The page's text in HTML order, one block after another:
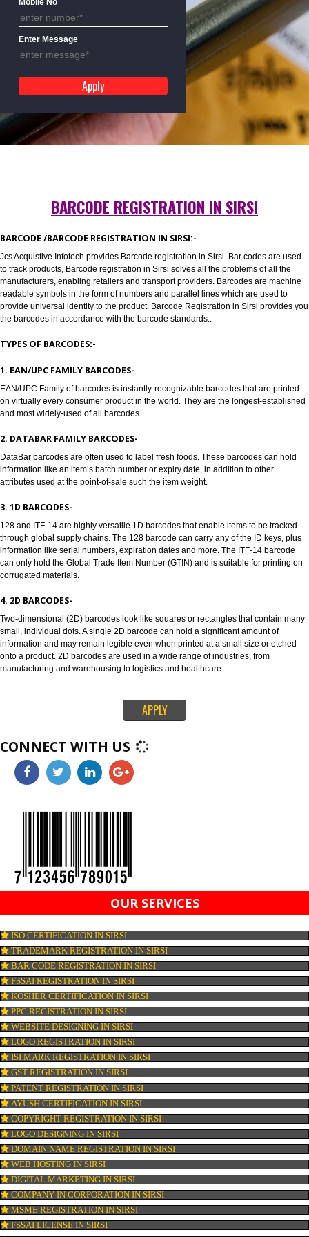
Mobile No
Enter Message
BARCODE REGISTRATION IN SIRSI
BARCODE /BARCODE REGISTRATION IN SIRSI:-
Jcs Acquistive Infotech provides Barcode registration in Sirsi. Bar codes
manufacturers, enabling retailers and transport providers. Barcodes are
provide universal identity to the product. Barcode Registration in Sirsi
the barcodes in accordance with the barcode standards..
TYPES OF BARCODES:-
1. EAN/UPC FAMILY BARCODES-
EAN/UPC Family of barcodes is instantly-recognizable barcodes that are
on virtually every consumer product in the world. They are the longest-
2. DATABAR FAMILY BARCODES-
DataBar barcodes are often used to label fresh foods. These barcodes
information like an item’s batch number or expiry date, in addition to other
attributes used at the point-of-sale such the item weight.
3. 1D BARCODES-
128 and ITF-14 are highly versatile 1D barcodes that enable items to be
through global supply chains. The 128 barcode can carry any of the ID
information like serial numbers, expiration dates and more. The ITF-14
can only hold the Global Trade Item Number (GTIN) and is suitable for
corrugated materials.
Two-dimensional (2D) barcodes look like squares or rectangles that
information and may remain legible even when printed at a small size or
onto a product. 2D barcodes are used in a wide range of industries, from
manufacturing and warehousing to logistics and healthcare..
CONNECT WITH US
OUR SERVICES
ISO CERTIFICATION IN SIRSI
TRADEMARK REGISTRATION IN SIRSI
BAR CODE REGISTRATION IN SIRSI
FSSAI REGISTRATION IN SIRSI
KOSHER CERTIFICATION IN SIRSI
PPC REGISTRATION IN SIRSI
WEBSITE DESIGNING IN SIRSI
LOGO REGISTRATION IN SIRSI
ISI MARK REGISTRATION IN SIRSI
GST REGISTRATION IN SIRSI